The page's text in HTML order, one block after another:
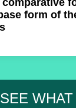
comparative
form of